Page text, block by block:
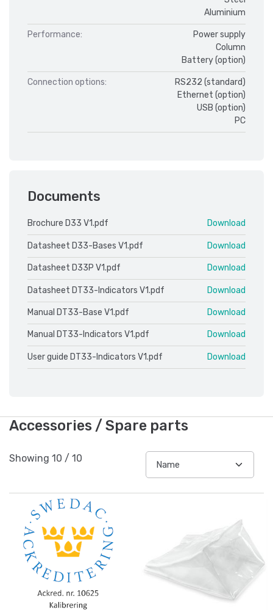
Aluminium
Performance:
Power supply
Column
Battery (option)
Connection options:
RS232 (standard)
Ethernet (option)
USB (option)
PC
Documents
Brochure D33 V1.pdf Download
Datasheet D33-Bases V1.pdf Download
Datasheet D33P V1.pdf Download
Datasheet DT33-Indicators V1.pdf Download
Manual DT33-Base V1.pdf Download
Manual DT33-Indicators V1.pdf Download
User guide DT33-Indicators V1.pdf Download
Accessories / Spare parts
Showing 10 / 10